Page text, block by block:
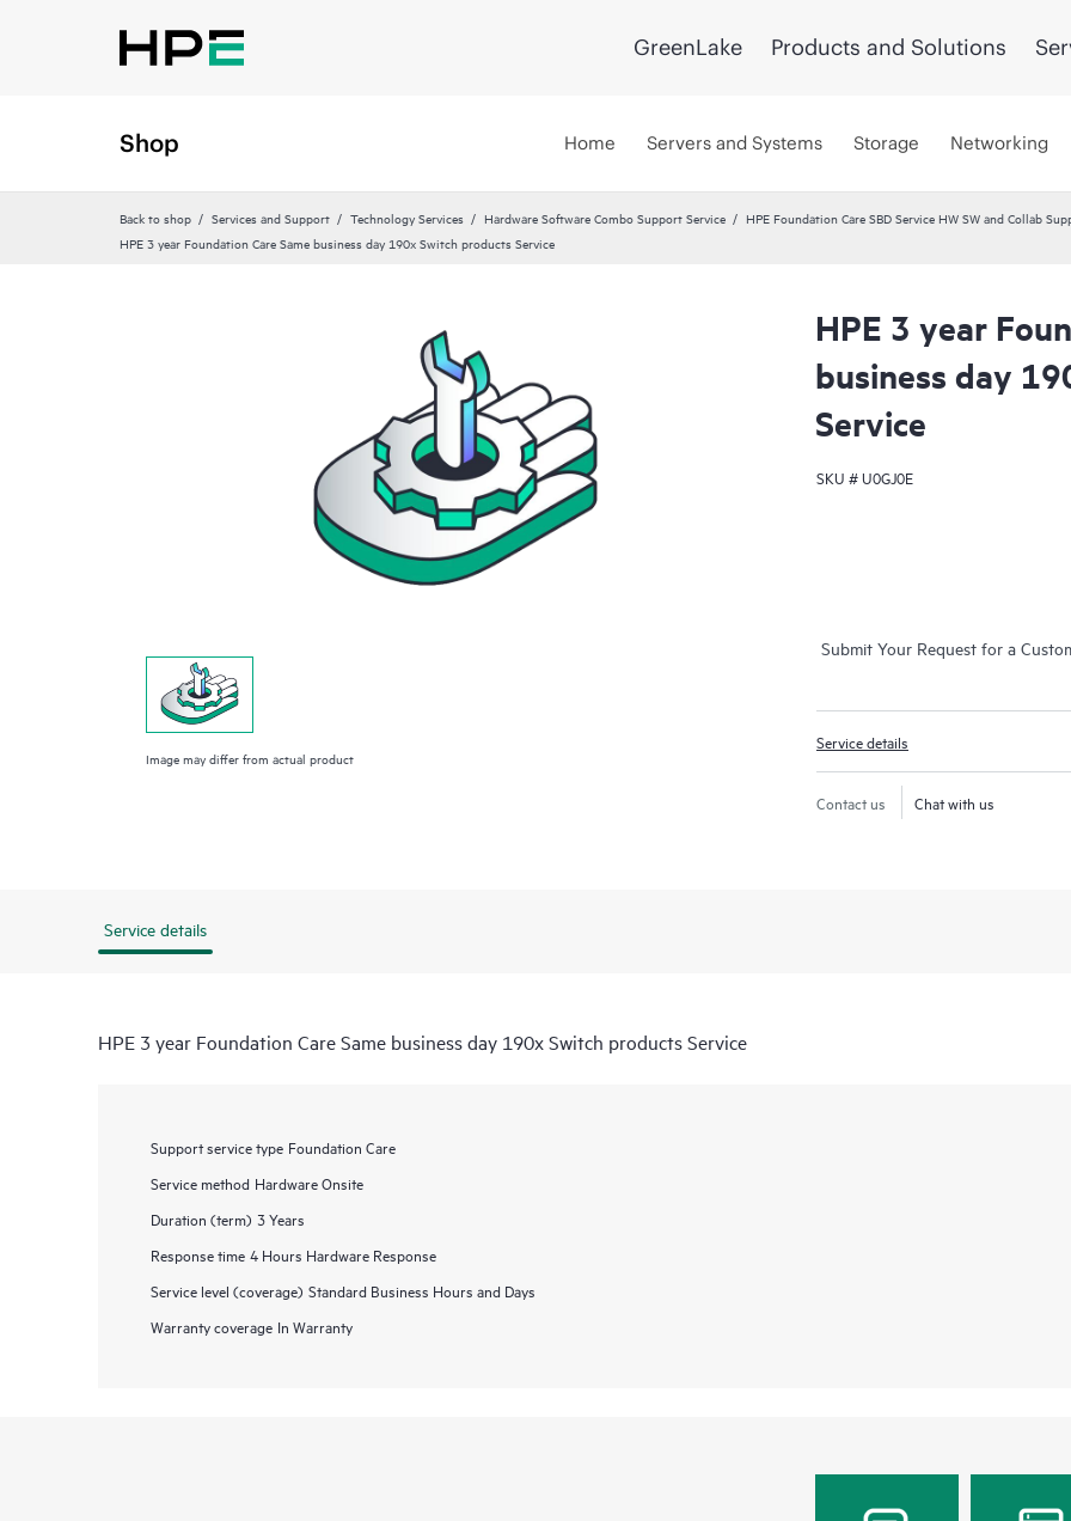
GreenLake Products and Solutions
Shop Home Servers and Systems Storage Networking
Back to shop Services and Support Technology Services Hardware Software Combo Support Service
HPE Foundation Care SBD Service HW SW and Collab
HPE 3 year Foundation Care Same business day 190x Switch products Service
Image may differ from actual product
HPE 3 year
business day
Service
SKU #U0GJ0E
Submit Your Request for a
Service details
Contact us Chat with us
Service details
HPE 3 year Foundation Care Same business day 190x Switch products Service
Support service type Foundation Care
Service method Hardware Onsite
Duration (term) 3 Years
Response time 4 Hours Hardware Response
Service level (coverage) Standard Business Hours and Days
Warranty coverage In Warranty